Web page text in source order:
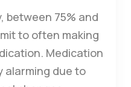
between 75% and
to often making
Medication
alarming due to